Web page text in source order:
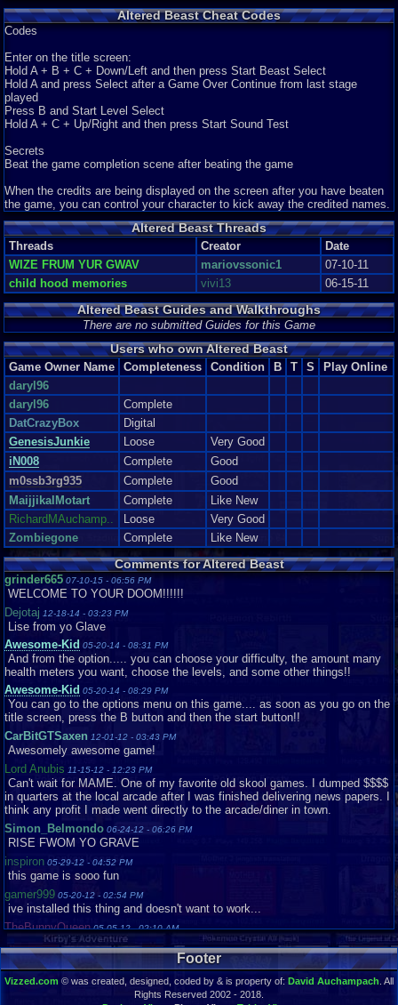
Altered Beast Cheat Codes
Codes
Enter on the title screen:
Hold A + B + C + Down/Left and then press Start Beast Select
Hold A and press Select after a Game Over Continue from last stage
played
Press B and Start Level Select
Hold A + C + Up/Right and then press Start Sound Test
Secrets
Beat the game completion scene after beating the game
When the credits are being displayed on the screen after you have beaten
the game, you can control your character to kick away the credited names.
Altered Beast Threads
Threads Creator
Date
WIZE FRUM YUR GWAV
mariovssonic1
07-10-11
child hood memories
vivi13 06-15-11
Altered Beast Guides and Walkthroughs
There are no submitted Guides for this Game
Users who own Altered Beast
Game Owner Name Completeness Condition B T S
Play Online
daryl96
daryl96
Complete
DatCrazyBox
Digital
GenesisJunkie
Loose
Very Good
iN008
Complete
Good
m0ssb3rg935
Complete
Good
MaijjikalMotart
Complete
Like New
RichardMAuchamp..
Loose
Very Good
Zombiegone
Complete Like New
Comments for Altered Beast
grinder665 07-10-15 - 06:56 PM
WELCOME TO YOUR DOOM!!!!!!
Dejotaj 12-18-14 - 03:23 PM
Lise from yo Glave
Awesome-Kid 05-20-14 - 08:31 PM
And from the option..... you can choose your difficulty, the amount many
health meters you want, choose the levels, and some other things!!
Awesome-Kid 05-20-14 - 08:29 PM
You can go to the options menu on this game.... as soon as you go on the
title screen, press the B button and then the start button!!
CarBitGTSaxen 12-01-12 - 03:43 PM
Awesomely awesome game!
Lord Anubis 11-15-12 - 12:23 PM
Can't wait for MAME. One of my favorite old skool games. I dumped $$$$
in quarters at the local arcade after I was finished delivering news papers. I
think any profit I made went directly to the arcade/diner in town.
Simon_Belmondo 06-24-12 - 06:26 PM
RISE FWOM YO GRAVE
inspiron 05-29-12 - 04:52 PM
this game is sooo fun
gamer999 05-20-12 - 02:54 PM
ive installed this thing and doesn't want to work...
TheBunnyQueen05-05-12 - 02:10 AM
Good evening everyone
TheBunnyQueen
I've been looking for this game for years and couldn't remember the name
of it for the life of me
Footer
Vizzed.com © was created, designed, coded by & is property of: David Auchampach . All
Rights Reserved 2002 - 2018.